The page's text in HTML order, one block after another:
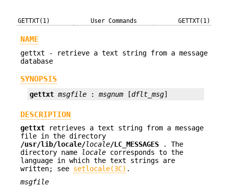
GETTXT(1) User Commands GETTXT(1)
NAME
gettxt - retrieve a text string from a message
database
SYNOPSIS
gettxt msgfile : msgnum [dflt_msg]
DESCRIPTION
gettxt retrieves a text string from a message
file in the directory
/usr/lib/locale/locale/LC_MESSAGES
. The
directory name
locale corresponds to the
language in which the text strings are
written; see setlocale(3C) .
msgfile